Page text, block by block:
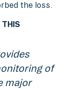
the loss.
THIS
of
major